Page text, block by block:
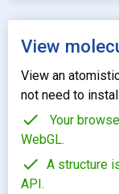
View
View an
not need to
check
Your
WebGL.
check A structure
API.